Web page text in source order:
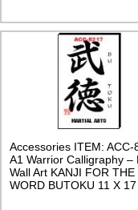
Accessories ITEM: ACC-
A1 Warrior Calligraphy –
Wall Art KANJI FOR THE
WORD BUTOKU 11 X 17